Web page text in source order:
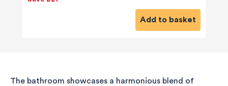
Add to basket
The bathroom showcases a harmonious blend of